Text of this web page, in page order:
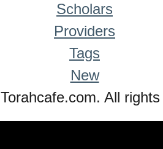
Scholars
Providers
Tags
New
All